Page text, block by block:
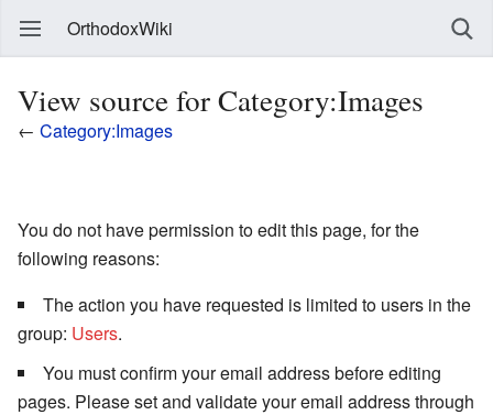
OrthodoxWiki
View source for Category:Images
← Category:Images
You do not have permission to edit this page, for the
following reasons:
The action you have requested is limited to users in the
group: Users.
You must confirm your email address before editing
pages. Please set and validate your email address through